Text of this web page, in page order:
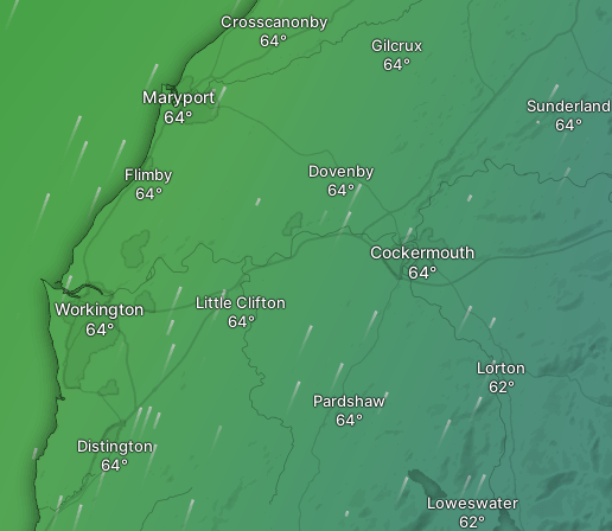
Lorton
Loweswater
Little Clifton
Pardshaw
Cockermouth
Sunderland
Maryport
Crosscanonby
Dovenby
Gilcrux
Distington
Workington
Flimby